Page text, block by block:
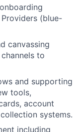
(blue-
canvassing
to
and supporting
tools,
account
systems.
including